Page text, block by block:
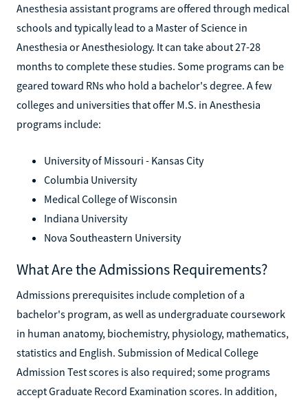
Anesthesia assistant programs are offered through medical
schools and typically lead to a Master of Science in
Anesthesia or Anesthesiology. It can take about 27-28
months to complete these studies. Some programs can be
geared toward RNs who hold a bachelor's degree. A few
colleges and universities that offer M.S. in Anesthesia
programs include:
University of Missouri - Kansas City
Columbia University
Medical College of Wisconsin
Indiana University
Nova Southeastern University
What Are the Admissions Requirements?
Admissions prerequisites include completion of a
bachelor's program, as well as undergraduate coursework
in human anatomy, biochemistry, physiology, mathematics,
statistics and English. Submission of Medical College
Admission Test scores is also required; some programs
accept Graduate Record Examination scores. In addition,